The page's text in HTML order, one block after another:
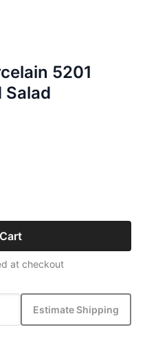
5201
Salad
at checkout
Estimate Shipping